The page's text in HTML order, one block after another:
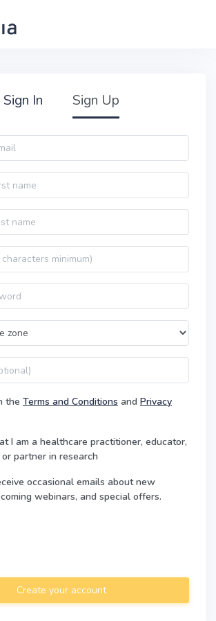
Sign In Sign Up
the Terms and Conditions and Privacy
I am a healthcare practitioner, educator,
partner in research
occasional emails about new
webinars, and special offers.